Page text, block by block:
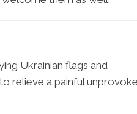
Ukrainian flags and
relieve a painful